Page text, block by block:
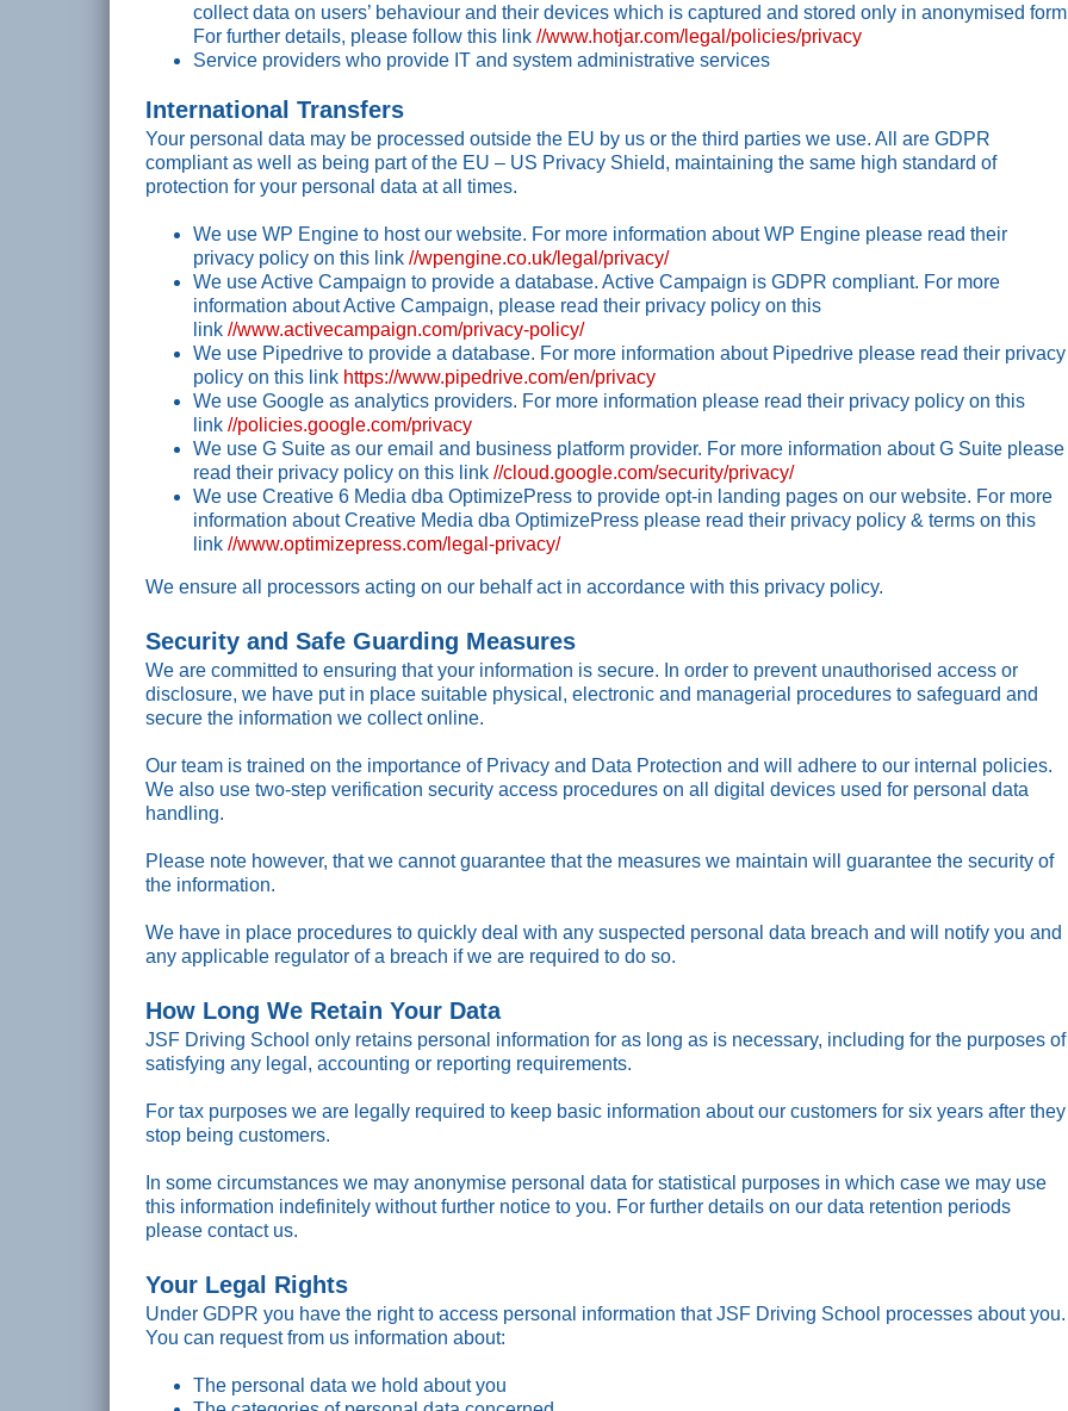
collect data on users’ behaviour and their devices which is captured and stored only in anonymised
For further details, please follow this link //www.hotjar.com/legal/policies/privacy
Service providers who provide IT and system administrative services
International Transfers
Your personal data may be processed outside the EU by us or the third parties we use. All are GDPR
compliant as well as being part of the EU – US Privacy Shield, maintaining the same high standard of
protection for your personal data at all times.
We use WP Engine to host our website. For more information about WP Engine please read their
privacy policy on this link //wpengine.co.uk/legal/privacy/
We use Active Campaign to provide a database. Active Campaign is GDPR compliant. For more
information about Active Campaign, please read their privacy policy on this
link //www.activecampaign.com/privacy-policy/
We use Pipedrive to provide a database. For more information about Pipedrive please read their privacy
policy on this link https://www.pipedrive.com/en/privacy
We use Google as analytics providers. For more information please read their privacy policy on this
link //policies.google.com/privacy
We use G Suite as our email and business platform provider. For more information about G Suite please
read their privacy policy on this link //cloud.google.com/security/privacy/
We use Creative 6 Media dba OptimizePress to provide opt-in landing pages on our website. For more
information about Creative Media dba OptimizePress please read their privacy policy & terms on this
link //www.optimizepress.com/legal-privacy/
We ensure all processors acting on our behalf act in accordance with this privacy policy.
Security and Safe Guarding Measures
We are committed to ensuring that your information is secure. In order to prevent unauthorised access or
disclosure, we have put in place suitable physical, electronic and managerial procedures to safeguard and
secure the information we collect online.
Our team is trained on the importance of Privacy and Data Protection and will adhere to our internal policies.
We also use two-step verification security access procedures on all digital devices used for personal data
handling.
Please note however, that we cannot guarantee that the measures we maintain will guarantee the security of
the information.
We have in place procedures to quickly deal with any suspected personal data breach and will notify you and
any applicable regulator of a breach if we are required to do so.
How Long We Retain Your Data
JSF Driving School only retains personal information for as long as is necessary, including for the purposes of
satisfying any legal, accounting or reporting requirements.
For tax purposes we are legally required to keep basic information about our customers for six years after they
stop being customers.
In some circumstances we may anonymise personal data for statistical purposes in which case we may use
this information indefinitely without further notice to you. For further details on our data retention periods
please contact us.
Your Legal Rights
Under GDPR you have the right to access personal information that JSF Driving School processes about you.
You can request from us information about:
The personal data we hold about you